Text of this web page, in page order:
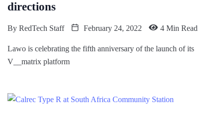
directions
By RedTech Staff February 24, 2022 4 Min Read
Lawo is celebrating the fifth anniversary of the launch of its
V__matrix platform